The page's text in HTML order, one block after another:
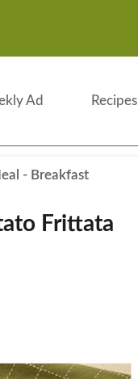
Ad Recipes
- Breakfast
Frittata